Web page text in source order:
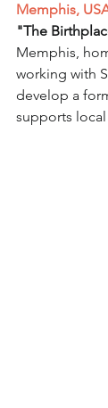
Memphis,
"The
Memphis,
working with
develop a
supports local